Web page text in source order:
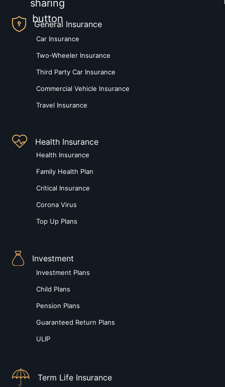
General Insurance
Car Insurance
Two-Wheeler Insurance
Third Party Car Insurance
Commercial Vehicle Insurance
Travel Insurance
Health Insurance
Health Insurance
Family Health Plan
Critical Insurance
Corona Virus
Top Up Plans
Investment
Investment Plans
Child Plans
Pension Plans
Guaranteed Return Plans
ULIP
Term Life Insurance